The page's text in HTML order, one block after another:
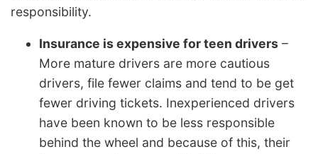
responsibility.
Insurance is expensive for teen drivers –
More mature drivers are more cautious
drivers, file fewer claims and tend to be get
fewer driving tickets. Inexperienced drivers
have been known to be less responsible
behind the wheel and because of this, their